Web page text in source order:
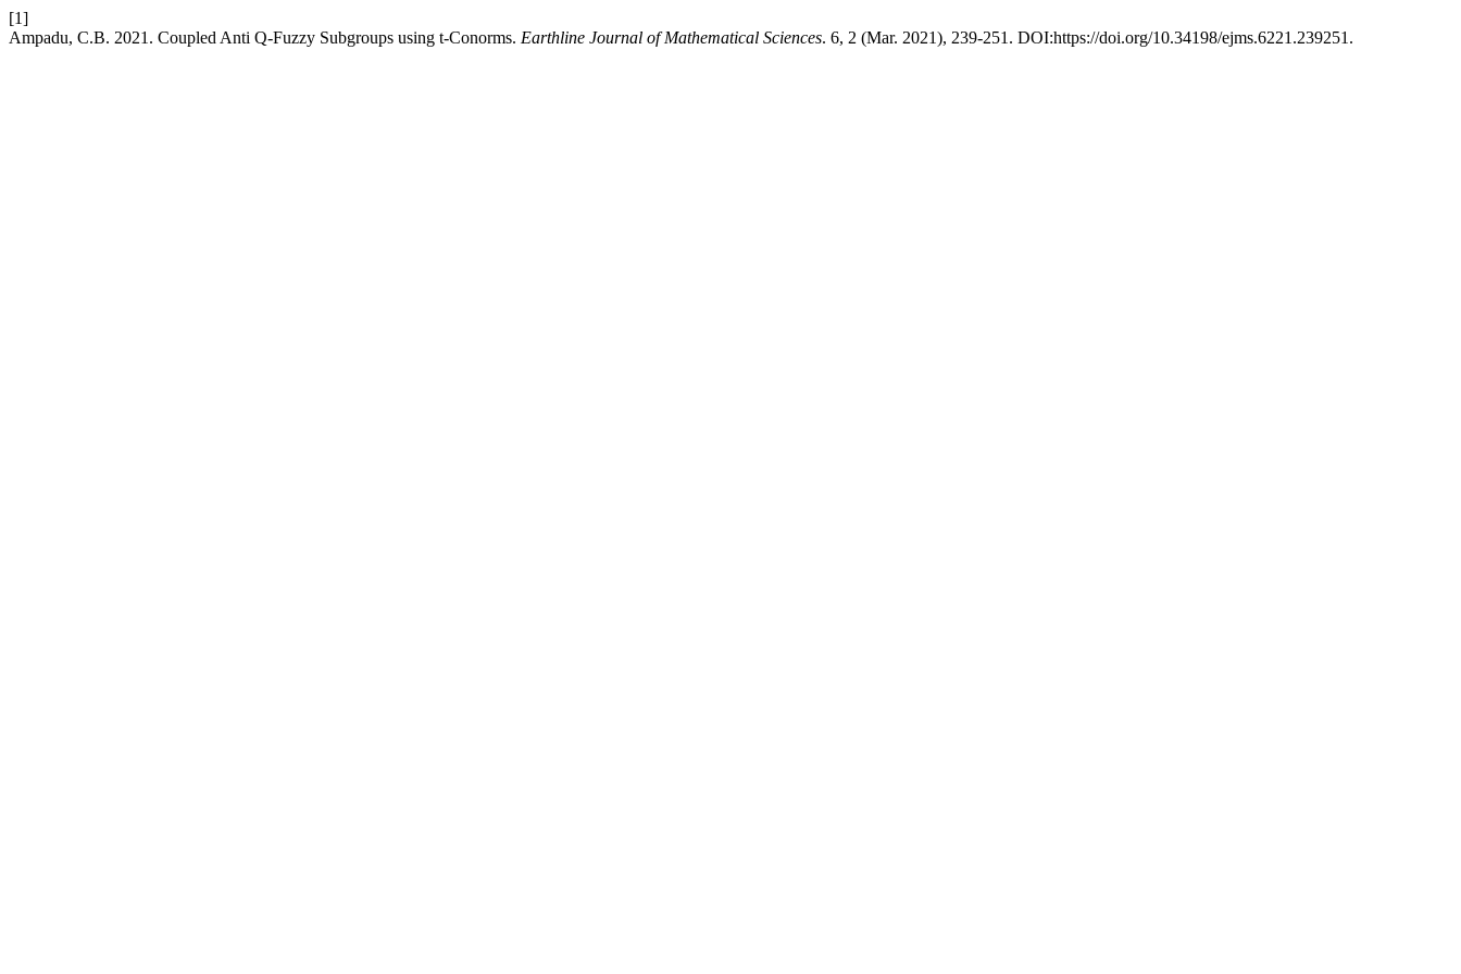
[1]
Ampadu, C.B. 2021. Coupled Anti Q-Fuzzy Subgroups using t-Conorms. Earthline Journal of Mathematical Sciences. 6, 2 (Mar. 2021), 239-251. DOI:https://doi.org/10.34198/ejms.6221.239251.